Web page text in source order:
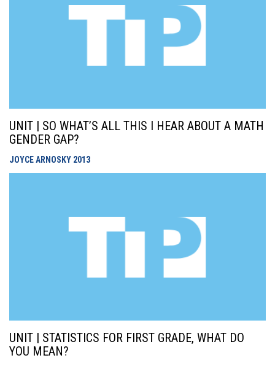
UNIT | SO WHAT’S ALL THIS I HEAR ABOUT A MATH
GENDER GAP?
JOYCE ARNOSKY 2013
UNIT | STATISTICS FOR FIRST GRADE, WHAT DO
YOU MEAN?